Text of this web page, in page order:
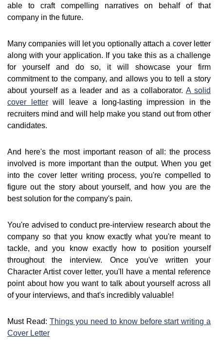
able to craft compelling narratives on behalf of that
company in the future.
Many companies will let you optionally attach a cover letter
along with your application. If you take this as a challenge
for yourself and do so, it will showcase your firm
commitment to the company, and allows you to tell a story
about yourself as a leader and as a collaborator.A solid
cover letterwill leave a long-lasting impression in the
recruiters mind and will help make you stand out from other
candidates.
And here's the most important reason of all: the process
involved is more important than the output. When you get
into the cover letter writing process, you're compelled to
figure out the story about yourself, and how you are the
best solution for the company's pain.
You're advised to conduct pre-interview research about the
company so that you know exactly what you're meant to
tackle, and you know exactly how to position yourself
throughout the interview. Once you've written your
Character Artist cover letter, you'll have a mental reference
point about how you want to talk about yourself across all
of your interviews, and that's incredibly valuable!
Must Read: Things you need to know before start writing a
Cover Letter